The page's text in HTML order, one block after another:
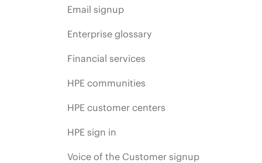
Email signup
Enterprise glossary
Financial services
HPE communities
HPE customer centers
HPE sign in
Voice of the Customer signup